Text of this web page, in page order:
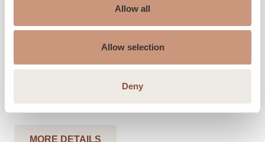
Allow all
Allow selection
Deny
Depth (inches)
23
Heated area, sq ft
450-1100
MORE DETAILS